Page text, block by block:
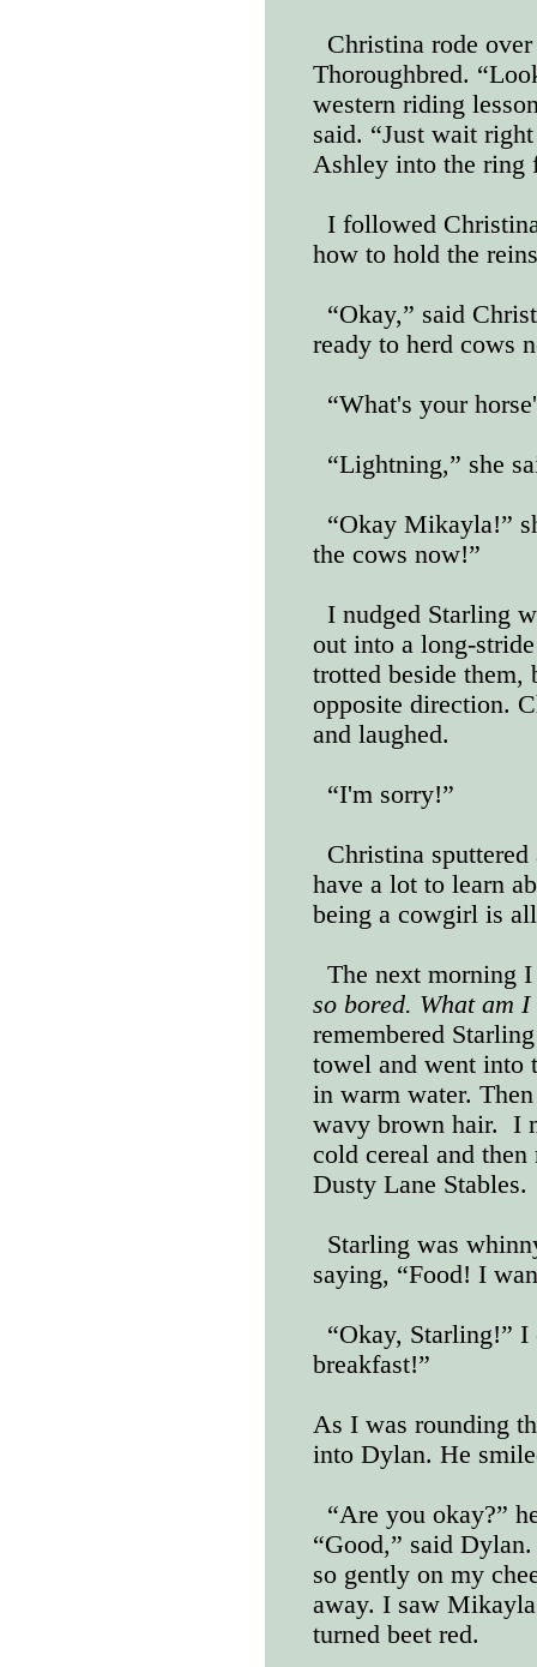
Christina rode
Thoroughbred.
western riding
said. “Just wait
Ashley into the ring
I followed
how to hold the
“Okay,” said
ready to herd cows
“What's your
“Lightning,” she
“Okay Mikayla!”
the cows now!”
I nudged Starling
out into a long-
trotted beside them,
opposite direction.
and laughed.
“I'm sorry!”
Christina sputtered
have a lot to learn
being a cowgirl is
The next morning
so bored. What am
remembered
towel and went into
in warm water.
wavy brown hair. I
cold cereal and
Dusty Lane Stables.
Starling was
saying, “Food! I
“Okay, Starling!”
breakfast!”
As I was rounding
into Dylan. He
“Are you okay?”
“Good,” said
so gently on my
away. I saw
turned beet red.